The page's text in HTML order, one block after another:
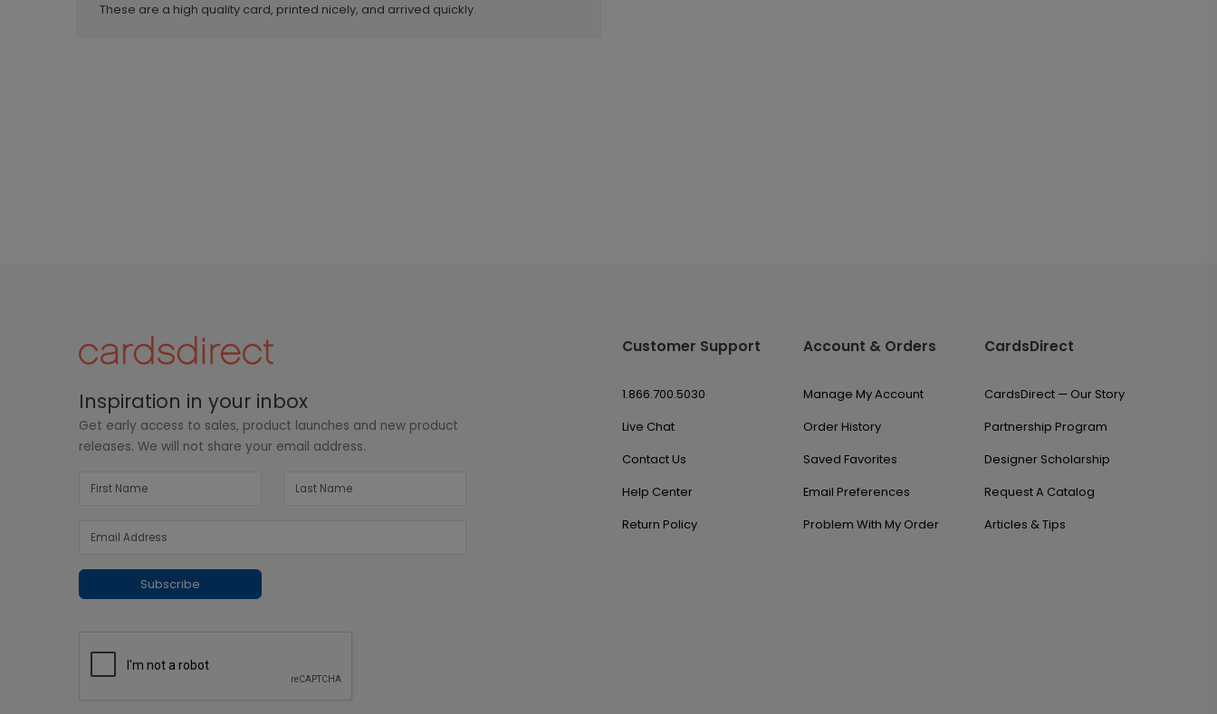
These are a high quality card, printed nicely, and arrived quickly.
Inspiration in your inbox
Get early access to sales, product launches and new product
releases. We will not share your email address.
Subscribe
Customer Support
1.866.700.5030
Live Chat
Contact Us
Help Center
Return Policy
Account & Orders
Manage My Account
Order History
Saved Favorites
Email Preferences
Problem With My Order
CardsDirect
CardsDirect — Our Story
Partnership Program
Designer Scholarship
Request A Catalog
Articles & Tips